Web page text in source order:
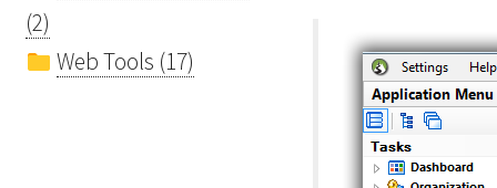
(2)
Web Tools (17)